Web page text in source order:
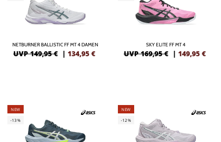
NETBURNER BALLISTIC FF MT 4 DAMEN
UVP 149,95 € | 134,95 €
SKY ELITE FF MT 4
UVP 169,95 € | 149,95 €
NEW
-13%
NEW
-12%